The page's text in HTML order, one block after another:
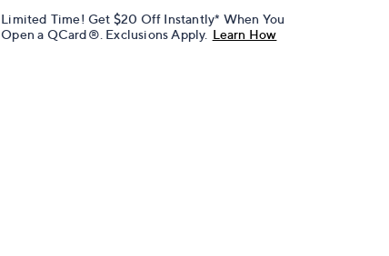
Limited Time! Get $20 Off Instantly* When You
Open a QCard®. Exclusions Apply. Learn How